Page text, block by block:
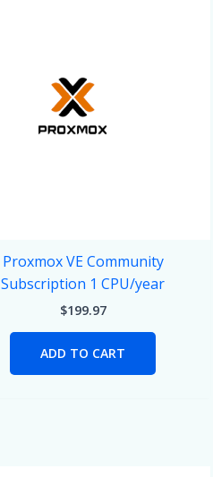
Proxmox VE Community
Subscription 1 CPU/year
$199.97
ADD TO CART